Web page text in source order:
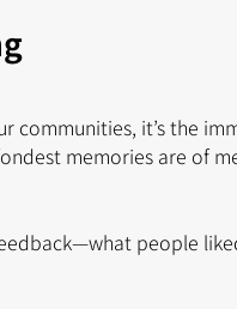
communities, it’s the
memories are of
people